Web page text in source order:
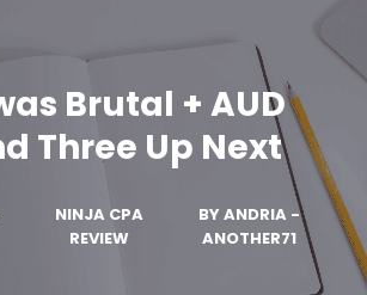
Brutal + AUD
Three Up Next
NINJA CPA
REVIEW
BY ANDRIA -
ANOTHER71